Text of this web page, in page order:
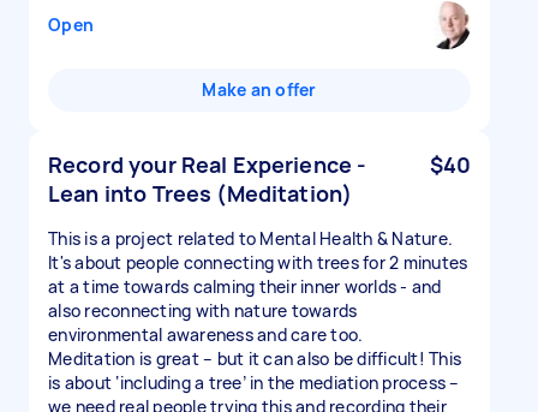
Open
Make an offer
Record your Real Experience -
Lean into Trees (Meditation)
$40
This is a project related to Mental Health & Nature.
It's about people connecting with trees for 2 minutes
at a time towards calming their inner worlds - and
also reconnecting with nature towards
environmental awareness and care too.
Meditation is great – but it can also be difficult! This
is about ‘including a tree’ in the mediation process –
we need real people trying this and recording their